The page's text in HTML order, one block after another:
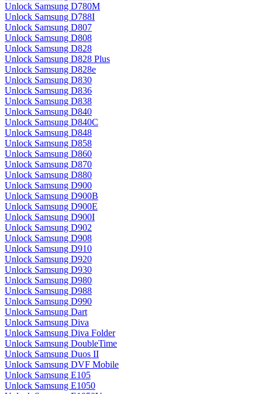
Unlock Samsung D780M
Unlock Samsung D788I
Unlock Samsung D807
Unlock Samsung D808
Unlock Samsung D828
Unlock Samsung D828 Plus
Unlock Samsung D828e
Unlock Samsung D830
Unlock Samsung D836
Unlock Samsung D838
Unlock Samsung D840
Unlock Samsung D840C
Unlock Samsung D848
Unlock Samsung D858
Unlock Samsung D860
Unlock Samsung D870
Unlock Samsung D880
Unlock Samsung D900
Unlock Samsung D900B
Unlock Samsung D900E
Unlock Samsung D900I
Unlock Samsung D902
Unlock Samsung D908
Unlock Samsung D910
Unlock Samsung D920
Unlock Samsung D930
Unlock Samsung D980
Unlock Samsung D988
Unlock Samsung D990
Unlock Samsung Dart
Unlock Samsung Diva
Unlock Samsung Diva Folder
Unlock Samsung DoubleTime
Unlock Samsung Duos II
Unlock Samsung DVF Mobile
Unlock Samsung E105
Unlock Samsung E1050